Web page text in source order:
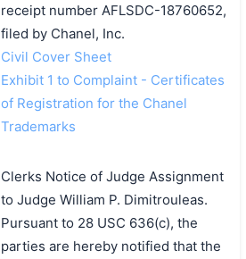
receipt number AFLSDC-18760652,
filed by Chanel, Inc.
Civil Cover Sheet
Exhibit 1 to Complaint - Certificates
of Registration for the Chanel
Trademarks
Clerks Notice of Judge Assignment
to Judge William P. Dimitrouleas.
Pursuant to 28 USC 636(c), the
parties are hereby notified that the